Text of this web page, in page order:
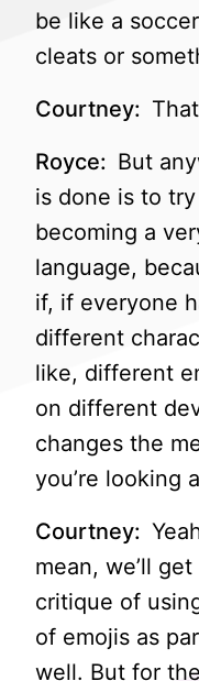
be like a
cleats or
Courtney:
Royce: But
is done is to
becoming a
language,
if, if everyone
different
like, different
on different
changes the
you’re looking
Courtney:
mean, we’ll
critique of
of emojis as
well. But for